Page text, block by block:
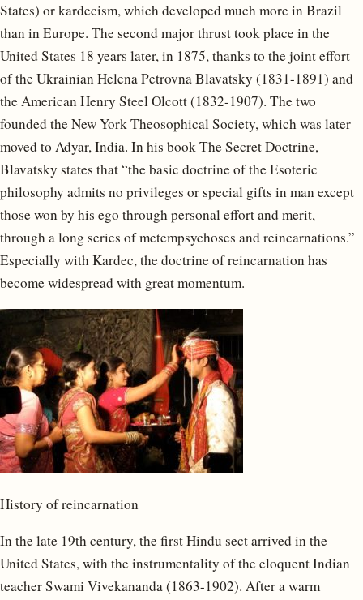
States) or kardecism, which developed much more in Brazil
than in Europe. The second major thrust took place in the
United States 18 years later, in 1875, thanks to the joint effort
of the Ukrainian Helena Petrovna Blavatsky (1831-1891) and
the American Henry Steel Olcott (1832-1907). The two
founded the New York Theosophical Society, which was later
moved to Adyar, India. In his book The Secret Doctrine,
Blavatsky states that “the basic doctrine of the Esoteric
philosophy admits no privileges or special gifts in man except
those won by his ego through personal effort and merit,
through a long series of metempsychoses and reincarnations.”
Especially with Kardec, the doctrine of reincarnation has
become widespread with great momentum.
History of reincarnation
In the late 19th century, the first Hindu sect arrived in the
United States, with the instrumentality of the eloquent Indian
teacher Swami Vivekananda (1863-1902). After a warm